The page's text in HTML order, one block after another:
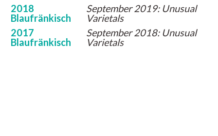
2018
Blaufränkisch
September 2019: Unusual
Varietals
2017
Blaufränkisch
September 2018: Unusual
Varietals